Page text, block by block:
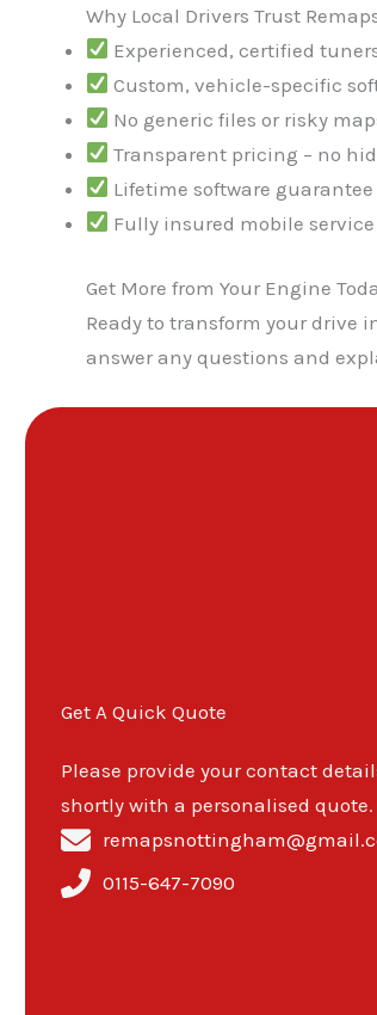
Why Local Drivers Trust
Experienced, certified
Custom, vehicle-specific
No generic files or risky
Transparent pricing – no
Lifetime software guarantee
Fully insured mobile service
Get More from Your Engine
Ready to transform your drive
answer any questions and
Get A Quick Quote
Please provide your contact
shortly with a personalised quote.
0115-647-7090